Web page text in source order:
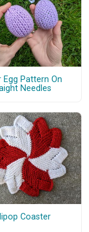
Egg Pattern On
Needles
Coaster